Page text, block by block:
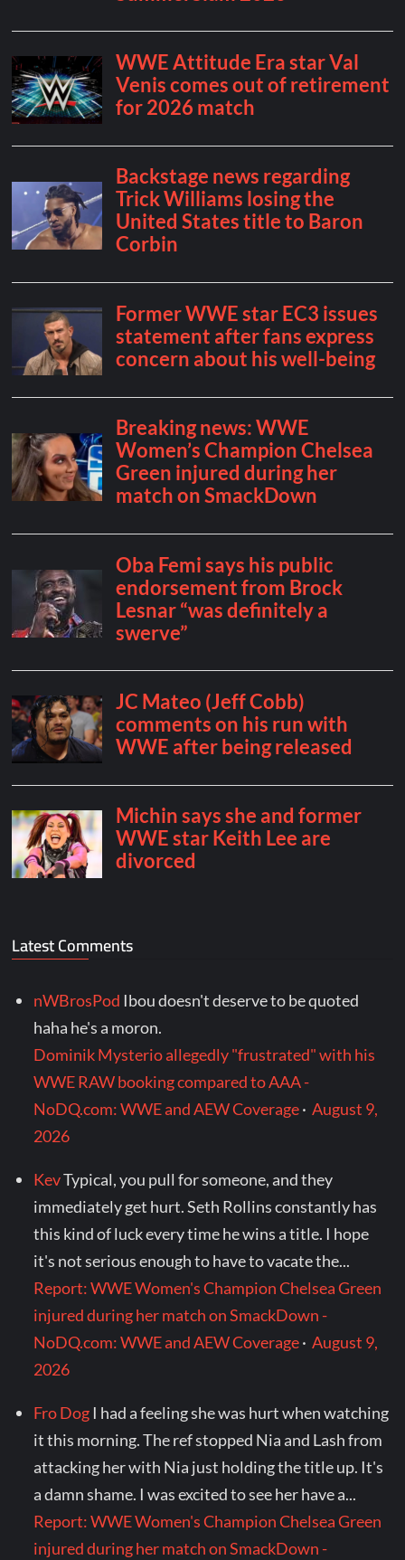
Latest Comments
nWBrosPod Ibou doesn't deserve to be quoted
haha he's a moron.
Dominik Mysterio allegedly "frustrated" with his
WWE RAW booking compared to AAA -
NoDQ.com: WWE and AEW Coverage·August 9,
2026
KevTypical, you pull for someone, and they
immediately get hurt. Seth Rollins constantly has
this kind of luck every time he wins a title. I hope
it's not serious enough to have to vacate the...
Report: WWE Women's Champion Chelsea Green
injured during her match on SmackDown -
NoDQ.com: WWE and AEW Coverage·August 9,
2026
Fro Dog I had a feeling she was hurt when watching
it this morning. The ref stopped Nia and Lash from
attacking her with Nia just holding the title up. It's
a damn shame. I was excited to see her have a...
Report: WWE Women's Champion Chelsea Green
injured during her match on SmackDown -